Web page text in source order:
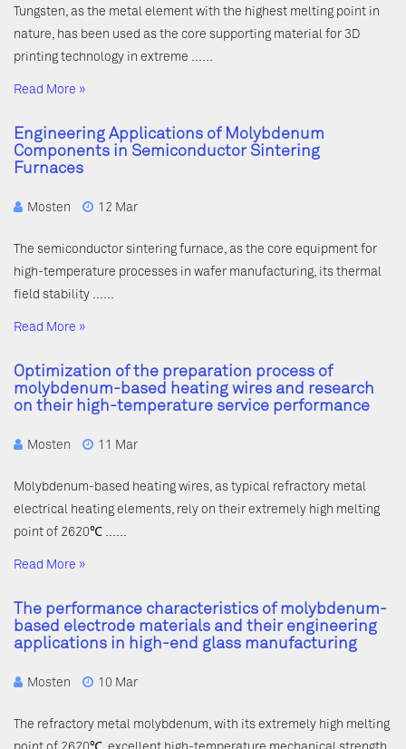
Tungsten, as the metal element with the highest melting point in
nature, has been used as the core supporting material for 3D
printing technology in extreme ……
Read More »
Engineering Applications of Molybdenum
Components in Semiconductor Sintering
Furnaces
Mosten 12 Mar
The semiconductor sintering furnace, as the core equipment for
high-temperature processes in wafer manufacturing, its thermal
field stability ……
Read More »
Optimization of the preparation process of
molybdenum-based heating wires and research
on their high-temperature service performance
Mosten 11 Mar
Molybdenum-based heating wires, as typical refractory metal
electrical heating elements, rely on their extremely high melting
point of 2620℃ ……
Read More »
The performance characteristics of molybdenum-
based electrode materials and their engineering
applications in high-end glass manufacturing
Mosten 10 Mar
The refractory metal molybdenum, with its extremely high melting